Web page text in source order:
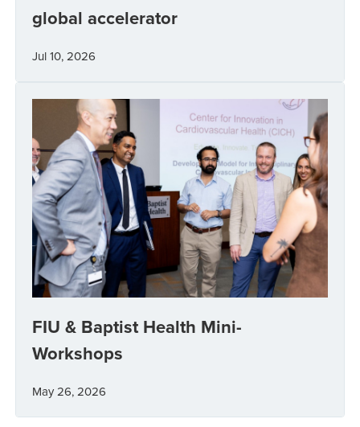
global accelerator
Jul 10, 2026
FIU & Baptist Health Mini-
Workshops
May 26, 2026